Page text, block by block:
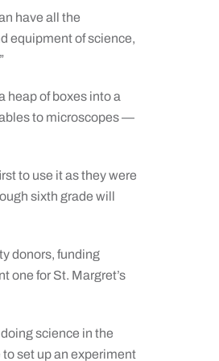
have all the
equipment of science,
heap of boxes into a
to microscopes —
to use it as they were
sixth grade will
donors, funding
one for St. Margret’s
science in the
to set up an experiment